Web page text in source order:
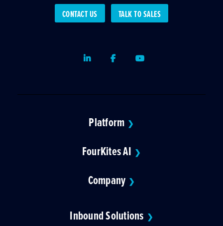
CONTACT US TALK TO SALES
LinkedInFacebookYoutube
Platform ❯
FourKites AI ❯
Company ❯
Inbound Solutions ❯